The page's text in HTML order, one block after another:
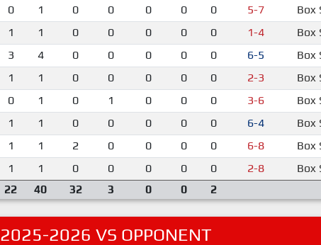
0 1 0 0 0 0 0 5-7
Box
1 1 0 0 0 0 0 1-4
Box
3 4 0 0 0 0 0 6-5
Box
1 1 0 0 0 0 0 2-3
Box
0 1 0 1 0 0 0 3-6
Box
1 1 0 0 0 0 0 6-4
Box
1 1 2 0 0 0 0 6-8
Box
1 1 0 0 0 0 0 2-8
Box
22 40 32 3 0 0 2
2025-2026 VS OPPONENT